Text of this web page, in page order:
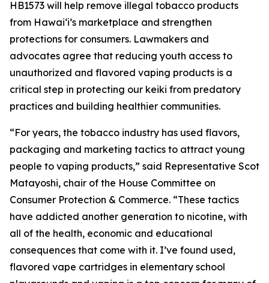
HB1573 will help remove illegal tobacco products
from Hawaiʻi’s marketplace and strengthen
protections for consumers. Lawmakers and
advocates agree that reducing youth access to
unauthorized and flavored vaping products is a
critical step in protecting our keiki from predatory
practices and building healthier communities.
“For years, the tobacco industry has used flavors,
packaging and marketing tactics to attract young
people to vaping products,” said Representative Scot
Matayoshi, chair of the House Committee on
Consumer Protection & Commerce. “These tactics
have addicted another generation to nicotine, with
all of the health, economic and educational
consequences that come with it. I’ve found used,
flavored vape cartridges in elementary school